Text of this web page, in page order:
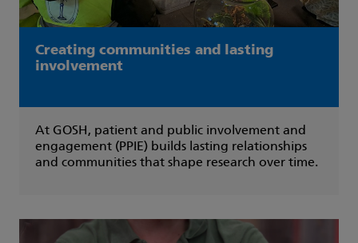
Creating communities and lasting
involvement
At GOSH, patient and public involvement and
engagement (PPIE) builds lasting relationships
and communities that shape research over time.